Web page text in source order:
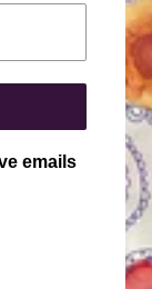
emails